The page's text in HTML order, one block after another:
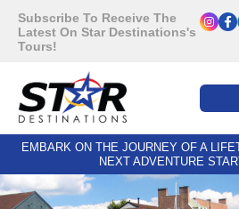
Subscribe To Receive The
Latest On Star Destinations's
Tours!
EMBARK ON THE JOURNEY OF A
NEXT ADVENTURE